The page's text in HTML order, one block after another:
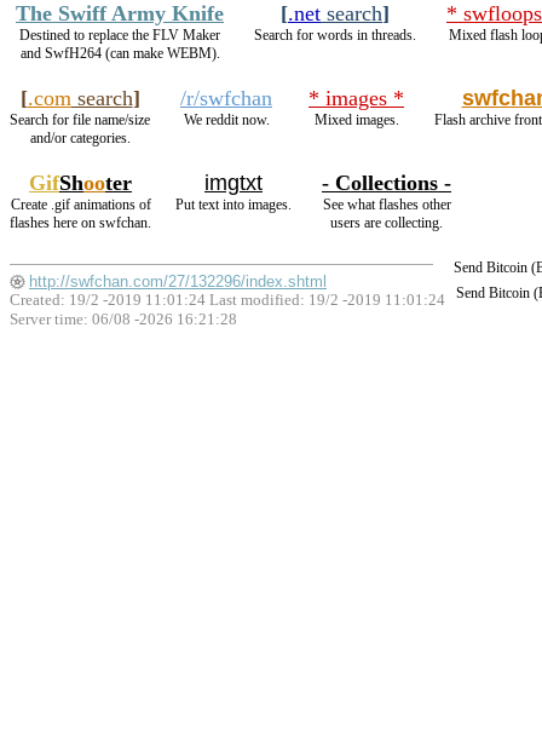
The Swiff Army Knife
Destined to replace the FLV Maker
and SwfH264 (can make WEBM).
[.net search]
Search for words in threads.
*
Mixed flash
[.comsearch]
Search for file name/size
and/or categories.
/r/swfchan
We reddit now.
* images *
Mixed images. Flash archive
GifShooter
Create .gif animations of
flashes here on swfchan.
imgtxt
Put text into images.
- Collections -
See what flashes other
users are collecting.
Send Bitcoin
Send Bitcoin
http://swfchan.com/27/132296/index.shtml
Created: 19/2 -2019 11:01:24 Last modified: 19/2 -2019 11:01:24
Server time: 06/08 -2026 16:21:28